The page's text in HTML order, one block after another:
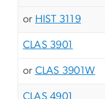
or HIST 3119
CLAS 3901
or CLAS 3901W
CLAS 4901